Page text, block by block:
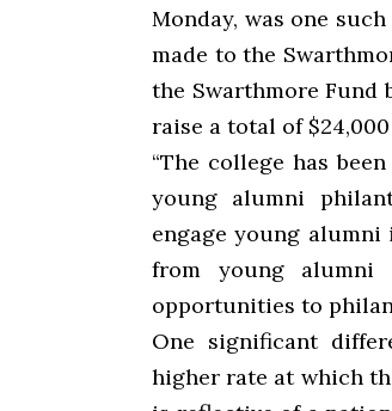
Monday, was one
made to the
the Swarthmore Fund
raise a total of
“The college has
young alumni
engage young
from young alumni
opportunities to
One significant
higher rate at which